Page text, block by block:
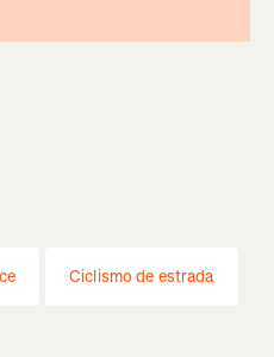
Ciclismo de estrada